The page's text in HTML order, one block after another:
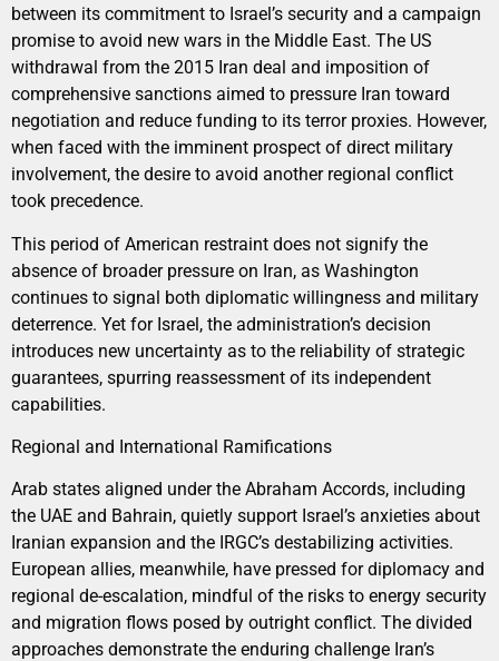
between its commitment to Israel’s security and a campaign
promise to avoid new wars in the Middle East. The US
withdrawal from the 2015 Iran deal and imposition of
comprehensive sanctions aimed to pressure Iran toward
negotiation and reduce funding to its terror proxies. However,
when faced with the imminent prospect of direct military
involvement, the desire to avoid another regional conflict
took precedence.
This period of American restraint does not signify the
absence of broader pressure on Iran, as Washington
continues to signal both diplomatic willingness and military
deterrence. Yet for Israel, the administration’s decision
introduces new uncertainty as to the reliability of strategic
guarantees, spurring reassessment of its independent
capabilities.
Regional and International Ramifications
Arab states aligned under the Abraham Accords, including
the UAE and Bahrain, quietly support Israel’s anxieties about
Iranian expansion and the IRGC’s destabilizing activities.
European allies, meanwhile, have pressed for diplomacy and
regional de-escalation, mindful of the risks to energy security
and migration flows posed by outright conflict. The divided
approaches demonstrate the enduring challenge Iran’s